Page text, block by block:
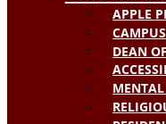
APPLE
DEAN